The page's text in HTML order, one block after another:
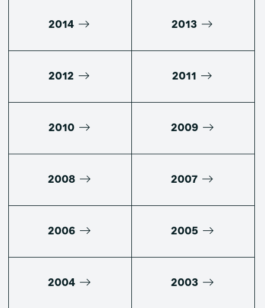
2014 2013
2012 2011
2010 2009
2008 2007
2006 2005
2004 2003